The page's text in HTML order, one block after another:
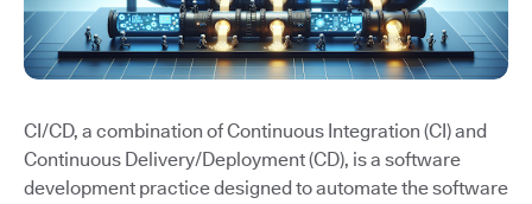
CI/CD, a combination of Continuous Integration (CI) and
Continuous Delivery/Deployment (CD), is a software
development practice designed to automate the software